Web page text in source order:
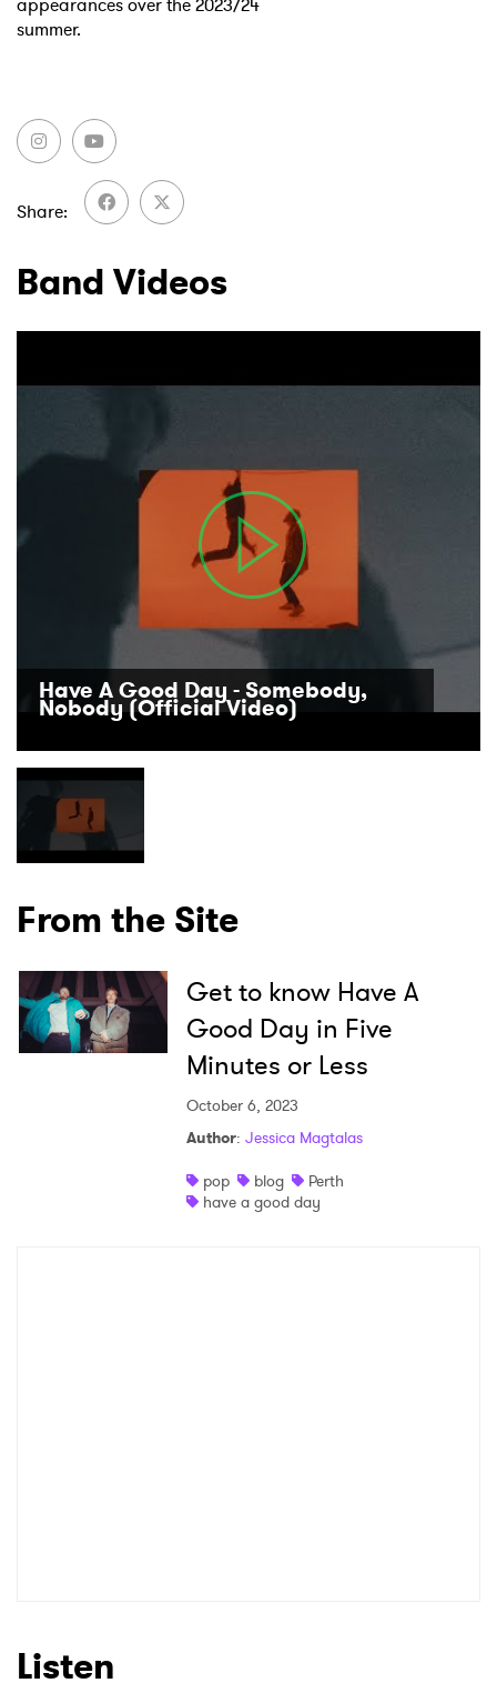
summer.
Share
Band Videos
Have A Good Day - Somebody,
Nobody (Official Video)
From the Site
Get to know Have A
Good Day in Five
Minutes or Less
October 6, 2023
Author: Jessica Magtalas
pop
blog
Perth
have a good day
Listen
Ones to Watch
Newsletter